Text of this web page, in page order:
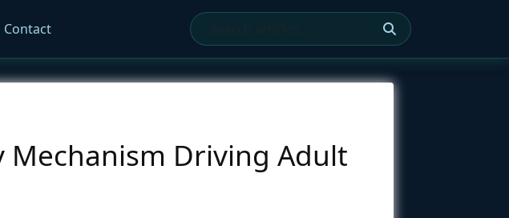
Contact
Mechanism Driving Adult